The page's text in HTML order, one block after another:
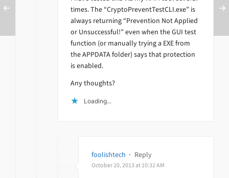
times. The “CryptoPreventTestCLI.exe” is
always returning “Prevention Not Applied
or Unsuccessful!” even when the GUI test
function (or manually trying a EXE from
the APPDATA folder) says that protection
is enabled.
Any thoughts?
Loading...
foolishtech · Reply
October 20, 2013 at 10:32 AM